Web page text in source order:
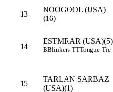
13
NOOGOOL (USA)
(16)
14
ESTMRAR (USA)(5)
BBlinkers TTTongue-Tie
15
TARLAN SARBAZ
(USA)(1)